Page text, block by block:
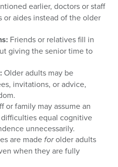
earlier, doctors or staff
or aides instead of the older
Friends or relatives fill in
giving the senior time to
Older adults may be
invitations, or advice,
or family may assume an
equal cognitive
unnecessarily.
are madeforolder adults
when they are fully